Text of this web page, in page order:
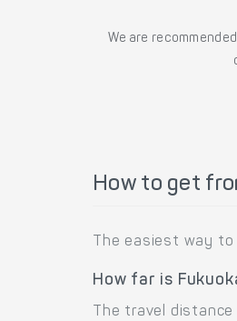
We are
How to get
The easiest way
How far is
The travel